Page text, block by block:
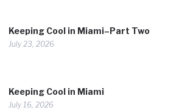
Keeping Cool in Miami–Part Two
July 23, 2026
Keeping Cool in Miami
July 16, 2026